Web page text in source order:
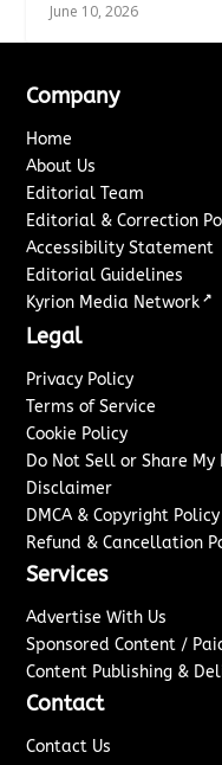
June 10, 2026
Company
Home
About Us
Editorial Team
Editorial & Correction
Accessibility Statement
Editorial Guidelines
Kyrion Media Network ↗
Legal
Privacy Policy
Terms of Service
Cookie Policy
Do Not Sell or Share
Disclaimer
DMCA & Copyright Policy
Refund & Cancellation
Services
Advertise With Us
Sponsored Content /
Content Publishing &
Contact
Contact Us